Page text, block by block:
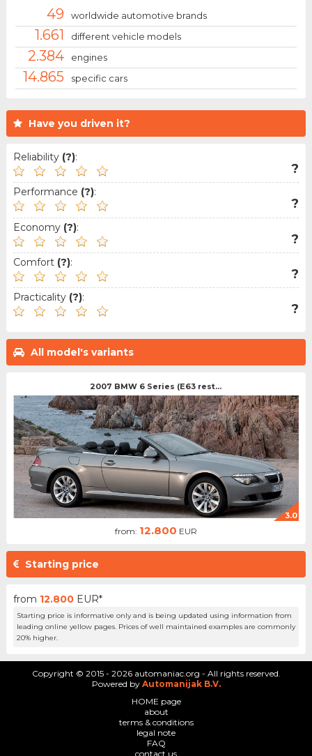
Have you driven it?
Reliability (?):
?
Performance (?):
?
Economy (?):
?
Comfort (?):
?
Practicality (?):
?
All model's variants
2007 BMW 6 Series (E63 rest...
3.0
from: 12.800 EUR
Starting price
from 12.800 EUR*
Starting price is informative only and is being updated using information from
leading online yellow pages. Prices of well maintained examples are commonly
20% higher.
49 worldwide automotive brands
1.661 different vehicle models
2.384 engines
14.865 specific cars
Copyright © 2015 - 2026 automaniac.org - All rights reserved.
Powered by Automanijak B.V.
HOME page
about
terms & conditions
legal note
FAQ
contact us